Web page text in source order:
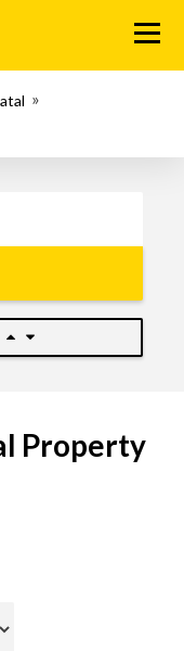
Menu
Property